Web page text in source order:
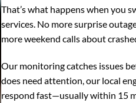
That’s what happens when you
services. No more surprise
more weekend calls about
Our monitoring catches issues
does need attention, our local
respond fast—usually within 15